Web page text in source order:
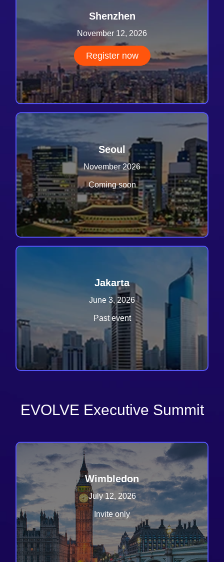
Shenzhen
November 12, 2026
Register now
Seoul
November 2026
Coming soon
Jakarta
June 3, 2026
Past event
EVOLVE Executive Summit
Wimbledon
July 12, 2026
Invite only